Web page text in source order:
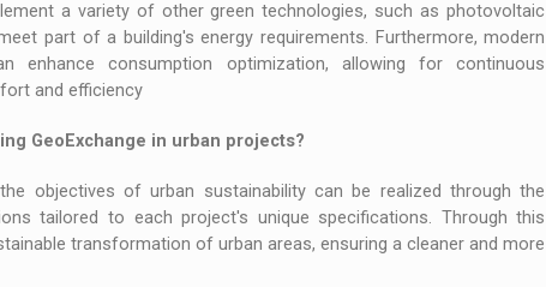
a variety of other green technologies, such as photovoltaic
part of a building's energy requirements. Furthermore, modern
enhance consumption optimization, allowing for continuous
and efficiency
GeoExchange in urban projects?
objectives of urban sustainability can be realized through the
tailored to each project's unique specifications. Through this
transformation of urban areas, ensuring a cleaner and more